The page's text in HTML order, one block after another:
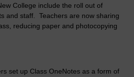
College include the roll out of
and staff. Teachers are now sharing
reducing paper and photocopying
set up Class OneNotes as a form of